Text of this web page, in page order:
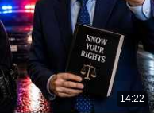
14:22